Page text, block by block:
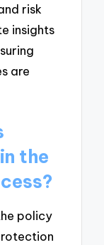
risk
insights
are
the
policy